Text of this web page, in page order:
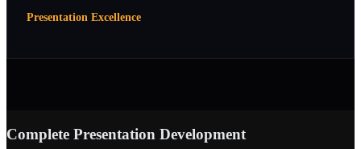
Presentation Excellence
Complete Presentation Development